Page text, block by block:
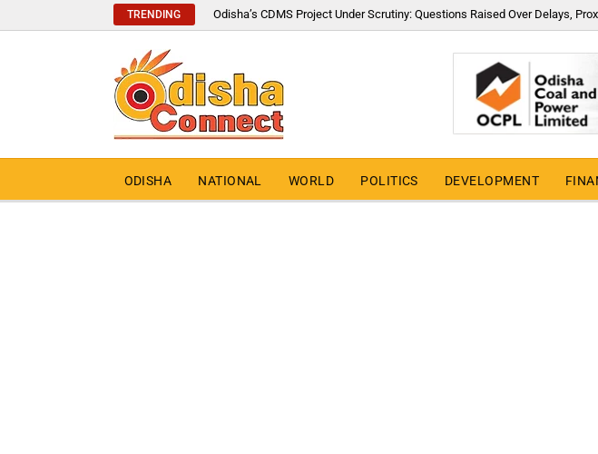
TRENDING Odisha’s CDMS Project Under Scrutiny: Questions Raised Over Delays,
ODISHA NATIONAL WORLD POLITICS DEVELOPMENT